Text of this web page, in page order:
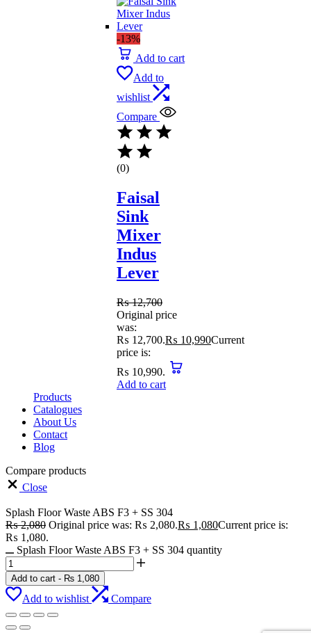
-13%
Add to cart
Add to
wishlist
Compare
(0)
Faisal
Sink
Mixer
Indus
Lever
₨12,700
Original price
was:
₨ 12,700.₨ 10,990Current
price is:
₨ 10,990.
Add to cart
Products
Catalogues
About Us
Contact
Blog
Compare products
Close
Splash Floor Waste ABS F3 + SS 304
₨2,080 Original price was: ₨ 2,080.₨ 1,080Current price is:
₨ 1,080.
Splash Floor Waste ABS F3 + SS 304 quantity
Add to cart - ₨ 1,080
Add to wishlist Compare